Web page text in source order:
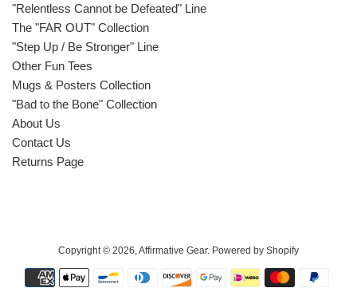
"Relentless Cannot be Defeated" Line
The "FAR OUT" Collection
"Step Up / Be Stronger" Line
Other Fun Tees
Mugs & Posters Collection
"Bad to the Bone" Collection
About Us
Contact Us
Returns Page
Copyright © 2026, Affirmative Gear. Powered by Shopify
Payment